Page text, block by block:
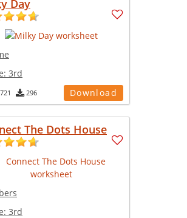
Day
3rd
296 Download
The Dots House
3rd